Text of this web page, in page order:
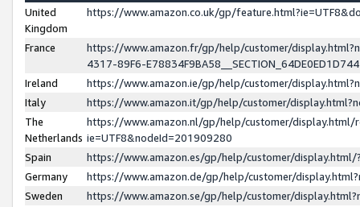
United
Kingdom
https://www.amazon.co.uk/gp/
France
https://www.amazon.fr/gp/help/customer/
4317-89F6-
Ireland
https://www.amazon.ie/gp/help/customer/
Italy
https://www.amazon.it/gp/help/customer/
The
Netherlands
https://www.amazon.nl/gp/help/customer/display.html/
ie=UTF8&nodeId=201909280
Spain
https://www.amazon.es/gp/help/customer/
Germany
https://www.amazon.de/gp/help/customer/
Sweden
https://www.amazon.se/gp/help/customer/